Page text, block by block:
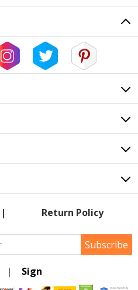
Return Policy
Subscribe
| Sign